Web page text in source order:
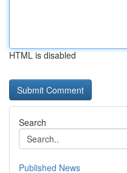
HTML is disabled
Search
Published News